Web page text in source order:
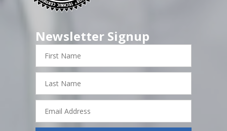
Newsletter Signup
First
Name
Last
Name
Email
Address